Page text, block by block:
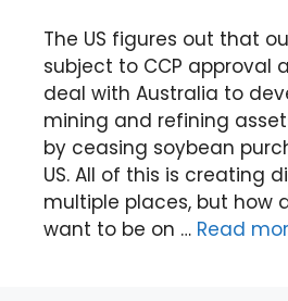
The US figures out that
subject to CCP approval
deal with Australia to
mining and refining
by ceasing soybean
US. All of this is creating
multiple places, but how
want to be on … Read